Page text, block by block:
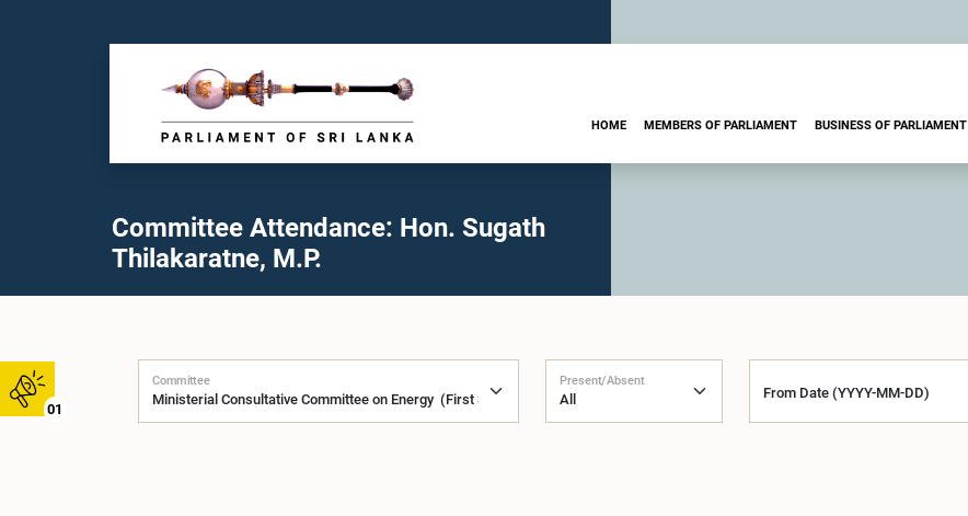
01
HOME MEMBERS OF PARLIAMENT BUSINESS OF PARLIAMENT
Committee Attendance: Hon. Sugath
Thilakaratne, M.P.
Committee Present/Absent
From Date (YYYY-MM-DD)